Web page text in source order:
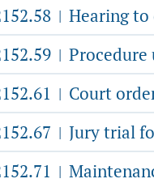
| Hearing
|
| Court
| Jury trial
|